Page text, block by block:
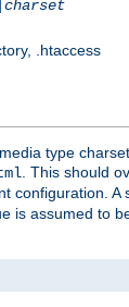
charset
.htaccess
type
. This should
configuration. A
is assumed to